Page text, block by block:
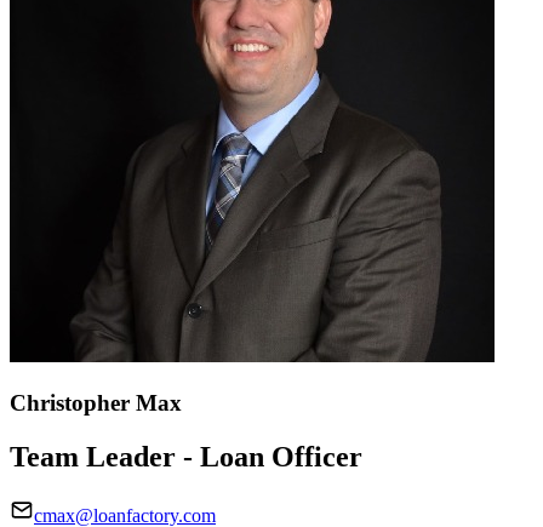
Christopher Max
Team Leader - Loan Officer
cmax@loanfactory.com